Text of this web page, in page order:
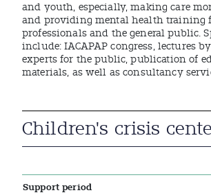
and youth, especially, making care
and providing mental health training
professionals and the general public.
include: IACAPAP congress, lectures
experts for the public, publication of
materials, as well as consultancy
Children's crisis
Support period